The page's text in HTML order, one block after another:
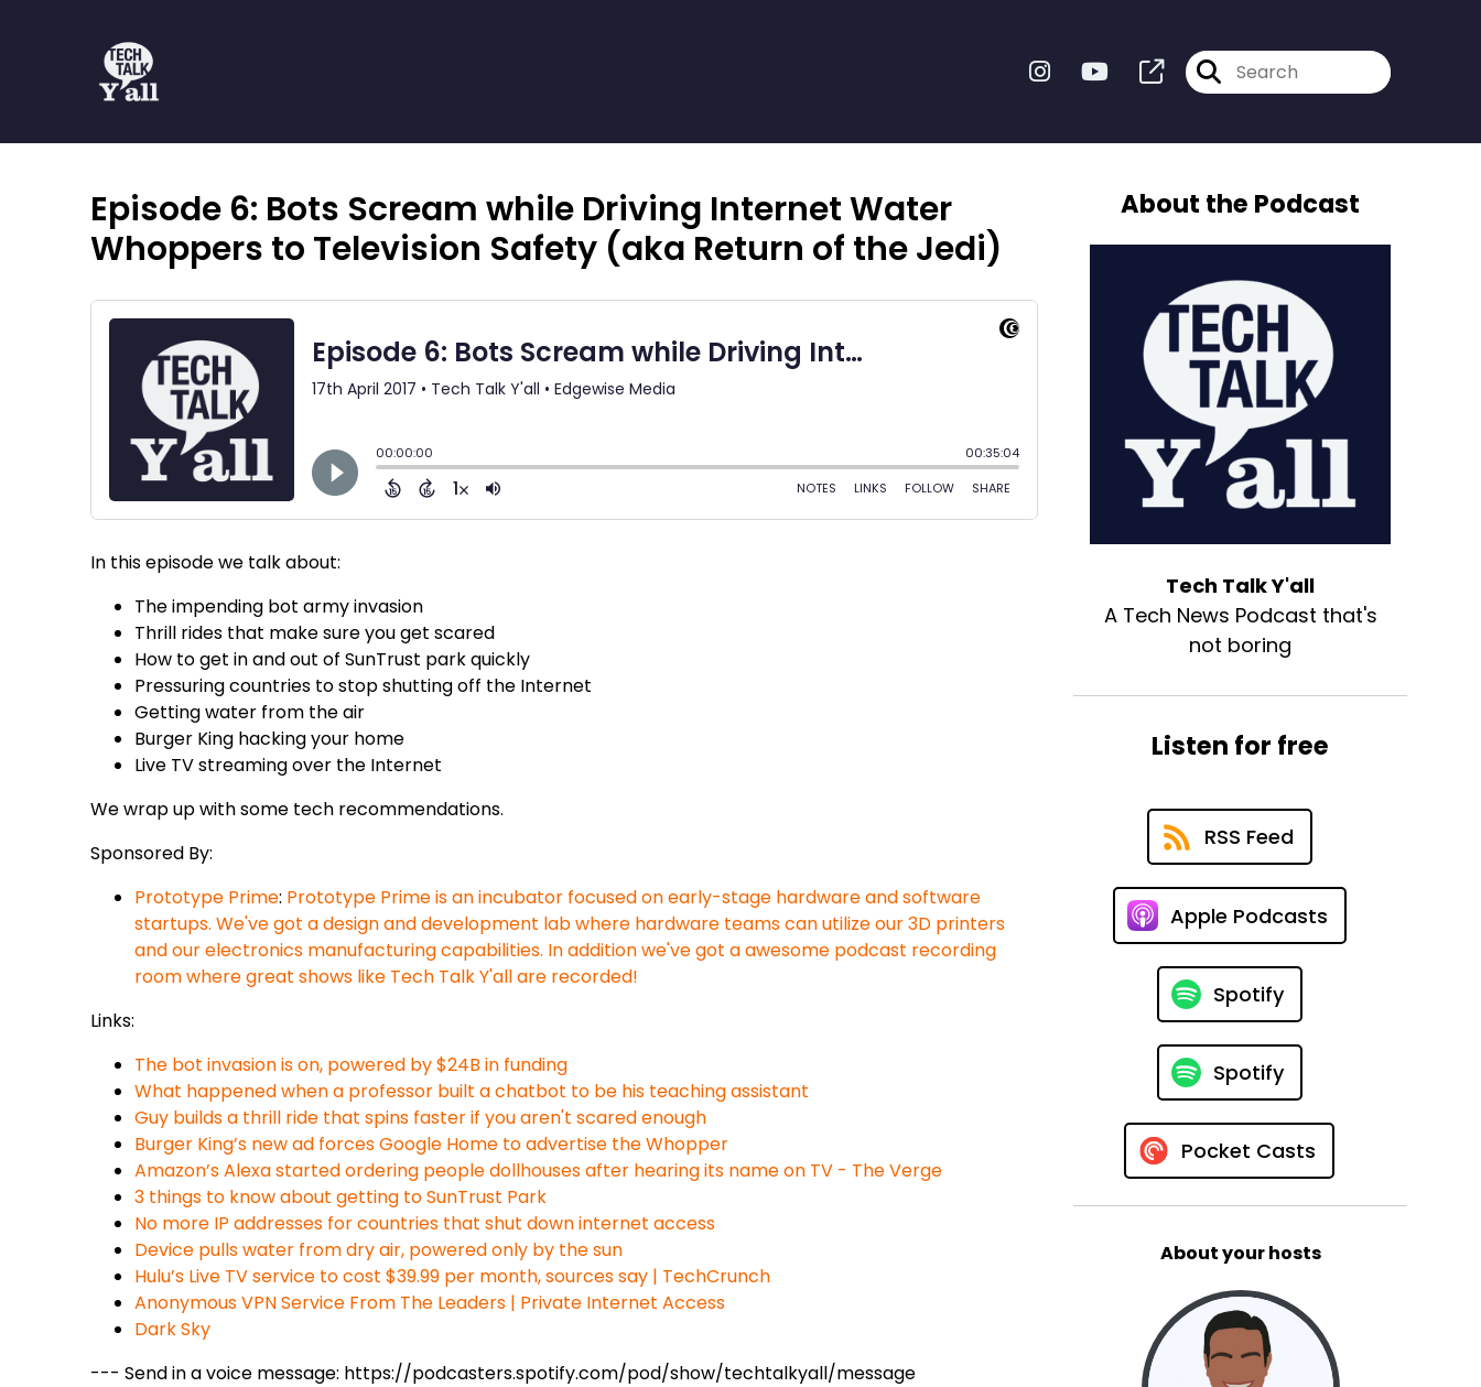
Episode 6: Bots Scream while Driving Internet Water
Whoppers to Television Safety (aka Return of the Jedi)
In this episode we talk about:
The impending bot army invasion
Thrill rides that make sure you get scared
How to get in and out of SunTrust park quickly
Pressuring countries to stop shutting off the Internet
Getting water from the air
Burger King hacking your home
Live TV streaming over the Internet
We wrap up with some tech recommendations.
Sponsored By:
Prototype Prime: Prototype Prime is an incubator focused on early-stage hardware and software
startups. We've got a design and development lab where hardware teams can utilize our 3D printers
and our electronics manufacturing capabilities. In addition we've got a awesome podcast recording
room where great shows like Tech Talk Y'all are recorded!
Links:
The bot invasion is on, powered by $24B in funding
What happened when a professor built a chatbot to be his teaching assistant
Guy builds a thrill ride that spins faster if you aren't scared enough
Burger King’s new ad forces Google Home to advertise the Whopper
Amazon’s Alexa started ordering people dollhouses after hearing its name on TV - The Verge
3 things to know about getting to SunTrust Park
No more IP addresses for countries that shut down internet access
Device pulls water from dry air, powered only by the sun
Hulu’s Live TV service to cost $39.99 per month, sources say | TechCrunch
Anonymous VPN Service From The Leaders | Private Internet Access
Dark Sky
--- Send in a voice message: https://podcasters.spotify.com/pod/show/techtalkyall/message
About the Podcast
Tech Talk Y'all
A Tech News Podcast that's
not boring
Listen for free
RSS Feed
Apple Podcasts
Spotify
Spotify
Pocket Casts
About your hosts